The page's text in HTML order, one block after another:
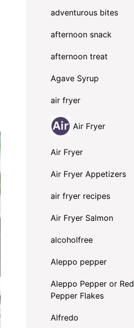
adventurous bites
afternoon snack
afternoon treat
Agave Syrup
air fryer
Air Fryer
Air Fryer
Air Fryer Appetizers
air fryer recipes
Air Fryer Salmon
alcoholfree
Aleppo pepper
Aleppo Pepper or Red
Pepper Flakes
Alfredo